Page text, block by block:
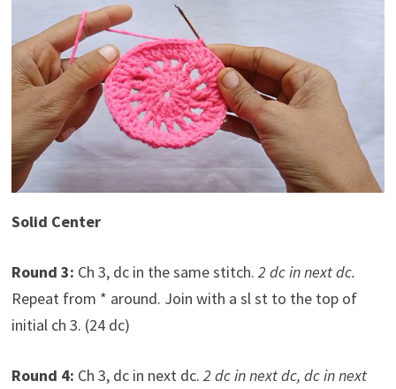
Solid Center
Round 3: Ch 3, dc in the same stitch. 2 dc in next dc.
Repeat from * around. Join with a sl st to the top of
initial ch 3. (24 dc)
Round 4: Ch 3, dc in next dc. 2 dc in next dc, dc in next